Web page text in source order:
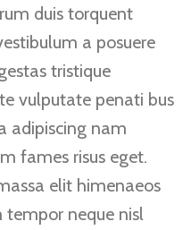
duis torquent
a posuere
tristique
vulputate penati bus
adipiscing nam
fames risus eget.
elit himenaeos
tempor neque nisl